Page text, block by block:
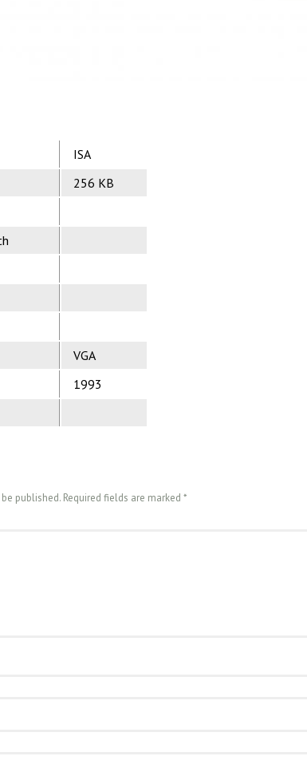
ISA
256 KB
VGA
1993
published. Required fields are marked *